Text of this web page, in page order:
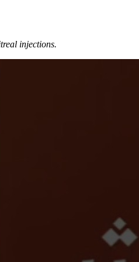
injections.